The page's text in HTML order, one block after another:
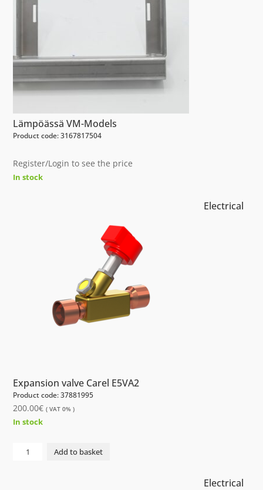
Lämpöässä VM-Models
Product code: 3167817504
Register/Login to see the price
In stock
Electrical
Expansion valve Carel E5VA2
Product code: 37881995
200.00€ ( VAT 0% )
In stock
Electrical
Add to basket
Electrical